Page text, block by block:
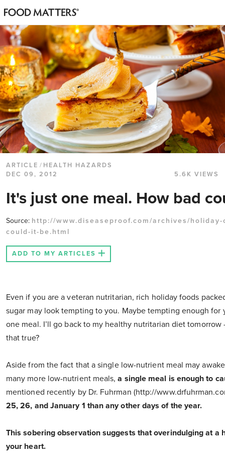
ARTICLE / HEALTH HAZARDS
DEC 09, 2012
5.6K VIEWS
It's just one meal. How bad
Source: http://www.diseaseproof.com/archives/
could-it-be.html
ADD TO MY ARTICLES
Even if you are a veteran nutritarian, rich holiday foods
sugar may look tempting to you. Maybe tempting enough for
one meal. I’ll go back to my healthy nutritarian diet tomorrow
that true?
Aside from the fact that a single low-nutrient meal may
many more low-nutrient meals,a single meal is enough to
mentioned recently by Dr. Fuhrman (http://
25, 26, and January 1 than any other days of the year.
This sobering observation suggests that overindulging at a
your heart.